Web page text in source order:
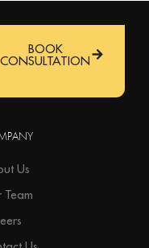
BOOK
CONSULTATION
Us
Team